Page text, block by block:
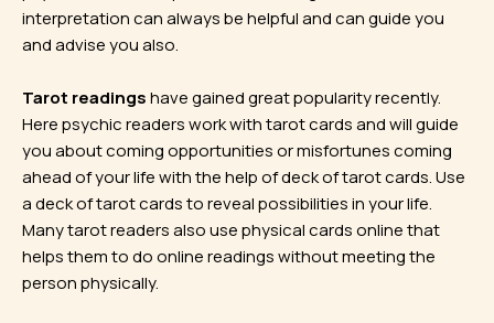
interpretation can always be helpful and can guide you
and advise you also.
Tarot readingshave gained great popularity recently.
Here psychic readers work with tarot cards and will guide
you about coming opportunities or misfortunes coming
ahead of your life with the help of deck of tarot cards. Use
a deck of tarot cards to reveal possibilities in your life.
Many tarot readers also use physical cards online that
helps them to do online readings without meeting the
person physically.